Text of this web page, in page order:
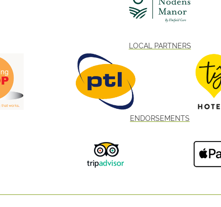
LOCAL PARTNERS
ENDORSEMENTS